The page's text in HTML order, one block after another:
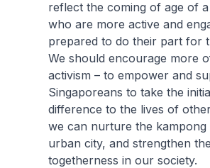
reflect the coming of age of
who are more active and
prepared to do their part for
We should encourage more
activism – to empower and
Singaporeans to take the
difference to the lives of
we can nurture the
urban city, and strengthen
togetherness in our society.